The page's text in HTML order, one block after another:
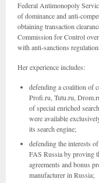
Federal Antimonopoly
of dominance and anti-
obtaining transaction
Commission for Control
with anti-sanctions
Her experience includes:
defending a coalition of
Profi.ru, Tutu.ru,
of special enriched
were available
its search engine;
defending the interests
FAS Russia by proving
agreements and bonus
manufacturer in Russia;